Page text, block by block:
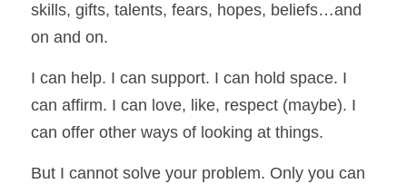
skills, gifts, talents, fears, hopes, beliefs…and
on and on.
I can help. I can support. I can hold space. I
can affirm. I can love, like, respect (maybe). I
can offer other ways of looking at things.
But I cannot solve your problem. Only you can